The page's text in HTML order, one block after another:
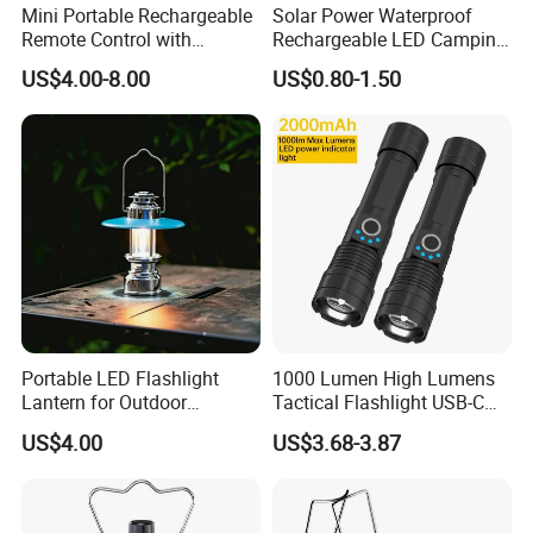
be different based on different quantity.
Company Profile
Shenzhen Vissko Technology Co., Ltd. owns a design
Mini Portable Rechargeable
Remote Control with
Automatic Shutdown
Adjustable Ceiling Fan USB
LED Lamp
US$4.00-8.00
Solar Power Waterproof
Rechargeable LED Camping
Light Lamp
US$0.80-1.50
Portable LED Flashlight
Lantern for Outdoor
Camping Adventures with
Dimmer
US$4.00
1000 Lumen High Lumens
Tactical Flashlight USB-C
Rechargeable 2000mAh
Battery Powered Waterproof
Outdoor Camping
Emergency Hunting
US$3.68-3.87